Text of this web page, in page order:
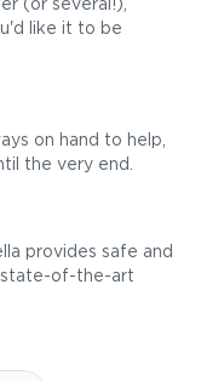
like it to be
on hand to help,
the very end.
provides safe and
state-of-the-art